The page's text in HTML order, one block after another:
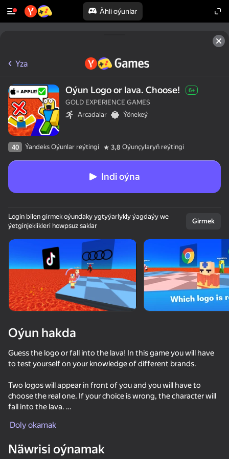
Ähli oýunlar
Enjamy aýlaň
Bu oýun diňe peýza
ugry goldaýar
Keyboard Obby: +1 Speed Sniper for Brainrot
Yza
Oýun Logo or lava. Choose! 6+
GOLD EXPERIENCE GAMES
Arcadalar
Ýönekeý
40 Ýandeks Oýunlar reýtingi 3,8 Oýunçylaryň reýtingi
Indi oýna
Login bilen girmek oýundaky ygtyýarlykly ýagdaýy we
ýetginjeklikleri howpsuz saklar
Girmek
Oýun hakda
Guess the logo or fall into the lava! In this game you will have
to test yourself on your knowledge of different brands.
Two logos will appear in front of you and you will have to
choose the real one. If your choice is wrong, the character will
fall into the lava.
Guess the correct logos, earn money and unlock new exciting
extra rewards!
Doly okamak
Näwrisi oýnamak